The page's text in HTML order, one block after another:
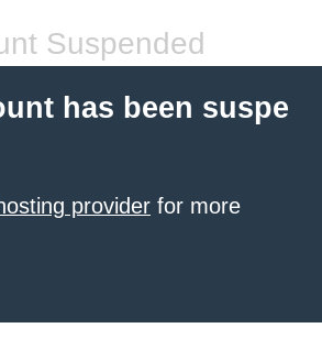
Suspended
has been suspe
provider for more